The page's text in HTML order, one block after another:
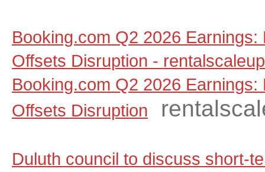
Booking.com Q2 2026 Earnings:
Offsets Disruption -
Booking.com Q2 2026 Earnings:
Offsets Disruption
Duluth council to discuss short-